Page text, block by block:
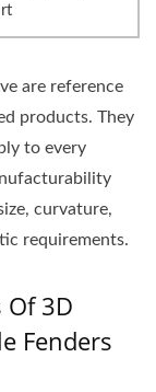
are reference
products. They
to every
curvature,
requirements.
Of 3D
Fenders